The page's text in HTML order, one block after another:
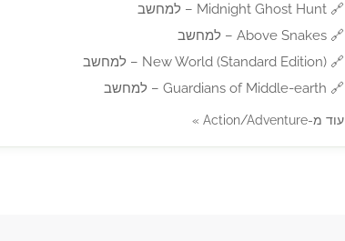
🔗 Midnight Ghost Hunt – למחשב
🔗 Above Snakes – למחשב
🔗 New World (Standard Edition) – למחשב
🔗 Guardians of Middle-earth – למחשב
עוד מ-Action/Adventure »